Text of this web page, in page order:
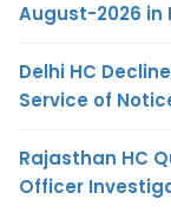
August-2026 in
Delhi HC
Service of
Rajasthan HC
Officer